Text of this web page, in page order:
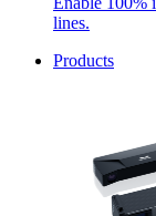
lines.
Products